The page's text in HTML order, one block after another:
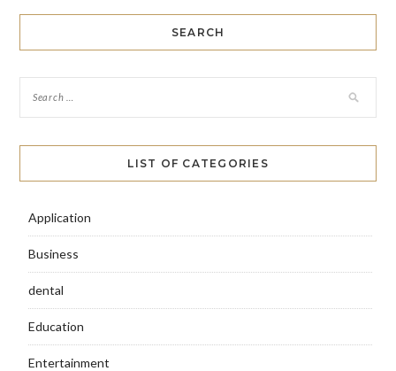
SEARCH
LIST OF CATEGORIES
Application
Business
dental
Education
Entertainment